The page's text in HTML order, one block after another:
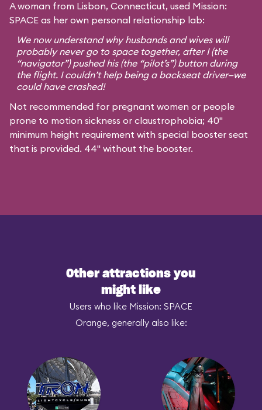
A woman from Lisbon, Connecticut, used Mission:
SPACE as her own personal relationship lab:
We now understand why husbands and wives will
probably never go to space together, after I (the
“navigator”) pushed his (the “pilot’s”) button during
the flight. I couldn’t help being a backseat driver—we
could have crashed!
Not recommended for pregnant women or people
prone to motion sickness or claustrophobia; 40"
minimum height requirement with special booster seat
that is provided. 44" without the booster.
Other attractions you
might like
Users who like Mission: SPACE
Orange, generally also like: